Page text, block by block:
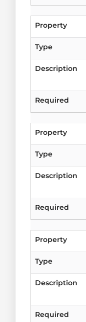
Property
Type
Description
Required
Property
Type
Description
Required
Property
Type
Description
Required